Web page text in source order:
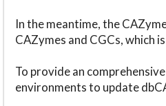
In the meantime, the
CAZymes and CGCs, which
To provide an
environments to update